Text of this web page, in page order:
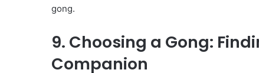
gong.
9. Choosing a Gong:
Companion